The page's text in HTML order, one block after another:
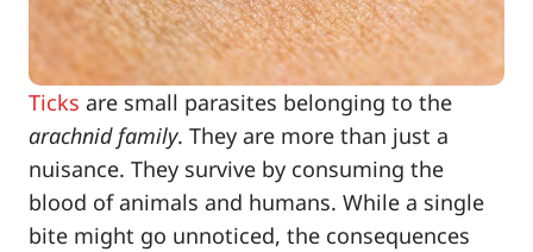
Ticks are small parasites belonging to the
arachnid family. They are more than just a
nuisance. They survive by consuming the
blood of animals and humans. While a single
bite might go unnoticed, the consequences